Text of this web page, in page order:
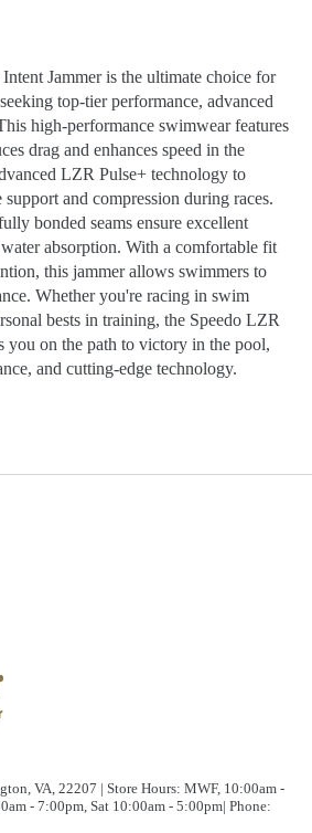
Jammer is the ultimate choice for
top-tier performance, advanced
high-performance swimwear features
drag and enhances speed in the
LZR Pulse+ technology to
and compression during races.
bonded seams ensure excellent
absorption. With a comfortable fit
this jammer allows swimmers to
Whether you're racing in swim
bests in training, the Speedo LZR
you on the path to victory in the pool,
and cutting-edge technology.
VA, 22207 | Store Hours: MWF, 10:00am -
- 7:00pm, Sat 10:00am - 5:00pm| Phone: